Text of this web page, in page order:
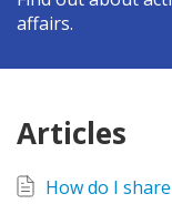
Login
affairs.
Articles